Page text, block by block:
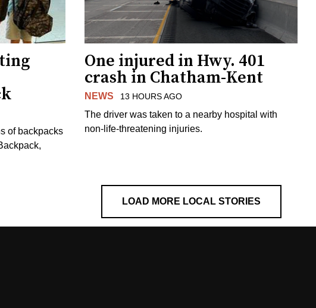
of backpacks
One injured in Hwy. 401
crash in Chatham-Kent
NEWS 13 HOURS AGO
The driver was taken to a nearby hospital with
non-life-threatening injuries.
LOAD MORE LOCAL STORIES